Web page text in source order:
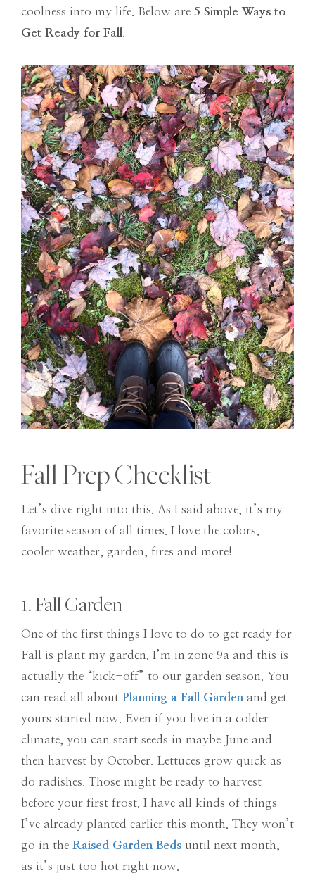
coolness into my life. Below are 5 Simple Ways to
Get Ready for Fall
Fall Prep Checklist
Let’s dive right into this. As I said above, it’s my
favorite season of all times. I love the colors,
cooler weather, garden, fires and more!
1. Fall Garden
One of the first things I love to do to get ready for
Fall is plant my garden. I’m in zone 9a and this is
actually the “kick-off” to our garden season. You
can read all about Planning a Fall Garden and get
yours started now. Even if you live in a colder
climate, you can start seeds in maybe June and
then harvest by October. Lettuces grow quick as
do radishes. Those might be ready to harvest
before your first frost. I have all kinds of things
I’ve already planted earlier this month. They won’t
go in the Raised Garden Beds until next month,
as it’s just too hot right now.